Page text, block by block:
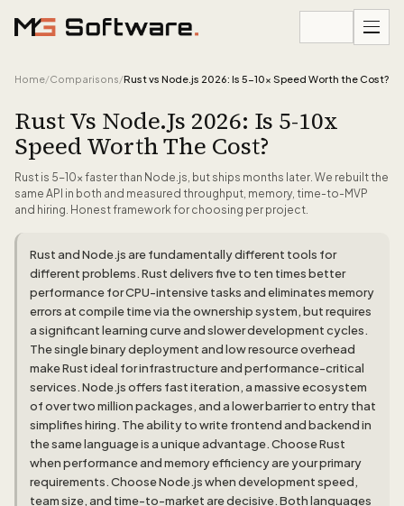
Home/Comparisons/Rust vs Node.js 2026: Is 5-10x Speed Worth the Cost?
Rust Vs Node.js 2026: Is 5-10x
Speed Worth The Cost?
Rust is 5-10x faster than Node.js, but ships months later. We rebuilt the
same API in both and measured throughput, memory, time-to-MVP
and hiring. Honest framework for choosing per project.
Rust and Node.js are fundamentally different tools for
different problems. Rust delivers five to ten times better
performance for CPU-intensive tasks and eliminates memory
errors at compile time via the ownership system, but requires
a significant learning curve and slower development cycles.
The single binary deployment and low resource overhead
make Rust ideal for infrastructure and performance-critical
services. Node.js offers fast iteration, a massive ecosystem
of over two million packages, and a lower barrier to entry that
simplifies hiring. The ability to write frontend and backend in
the same language is a unique advantage. Choose Rust
when performance and memory efficiency are your primary
requirements. Choose Node.js when development speed,
team size, and time-to-market are decisive. Both languages